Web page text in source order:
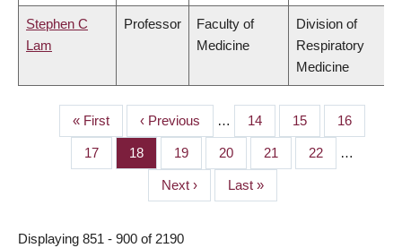
Stephen C
Lam
Professor
Faculty of
Medicine
Division of
Respiratory
Medicine
PAGINATION
First
page
« First
Previous
page
‹ Previous … Page
14 Page
15 Page
16
Page
17 Page
18 Page
19 Page
20 Page
21 Page
22 …
Next
page
Next ›
Last
page
Last »
Displaying 851 - 900 of 2190